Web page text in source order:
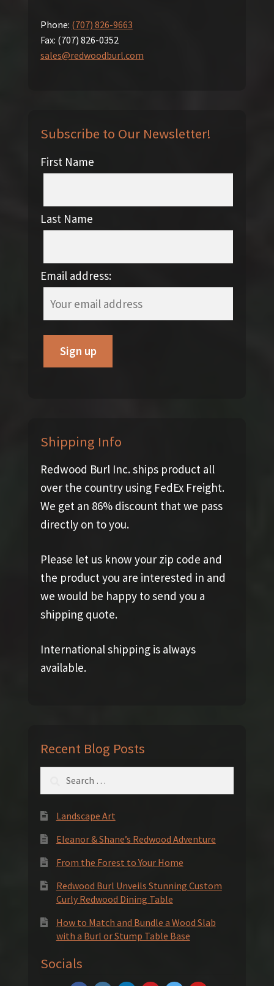
Phone: (707) 826-9663
Fax: (707) 826-0352
sales@redwoodburl.com
Subscribe to Our Newsletter!
First Name
Last Name
Email address:
Shipping Info
Redwood Burl Inc. ships product all
over the country using FedEx Freight.
We get an 86% discount that we pass
directly on to you.
Please let us know your zip code and
the product you are interested in and
we would be happy to send you a
shipping quote.
International shipping is always
available.
Recent Blog Posts
Landscape Art
Eleanor & Shane’s Redwood Adventure
From the Forest to Your Home
Redwood Burl Unveils Stunning Custom
Curly Redwood Dining Table
How to Match and Bundle a Wood Slab
with a Burl or Stump Table Base
Socials